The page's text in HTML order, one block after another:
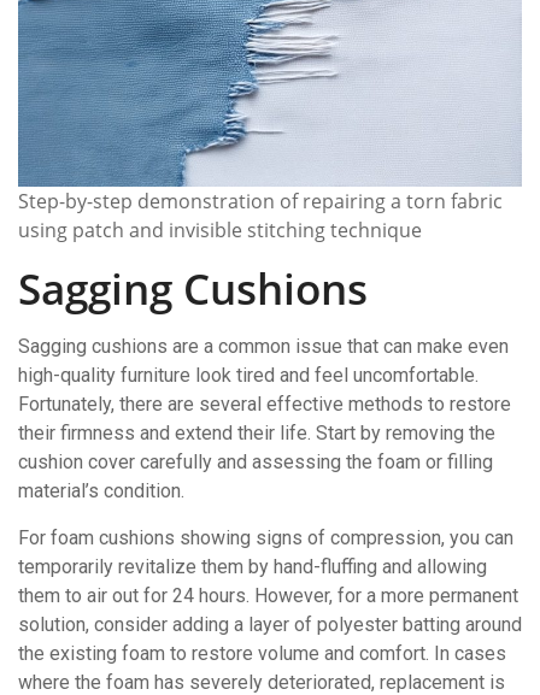
Step-by-step demonstration of repairing a torn fabric
using patch and invisible stitching technique
Sagging Cushions
Sagging cushions are a common issue that can make even
high-quality furniture look tired and feel uncomfortable.
Fortunately, there are several effective methods to restore
their firmness and extend their life. Start by removing the
cushion cover carefully and assessing the foam or filling
material’s condition.
For foam cushions showing signs of compression, you can
temporarily revitalize them by hand-fluffing and allowing
them to air out for 24 hours. However, for a more permanent
solution, consider adding a layer of polyester batting around
the existing foam to restore volume and comfort. In cases
where the foam has severely deteriorated, replacement is